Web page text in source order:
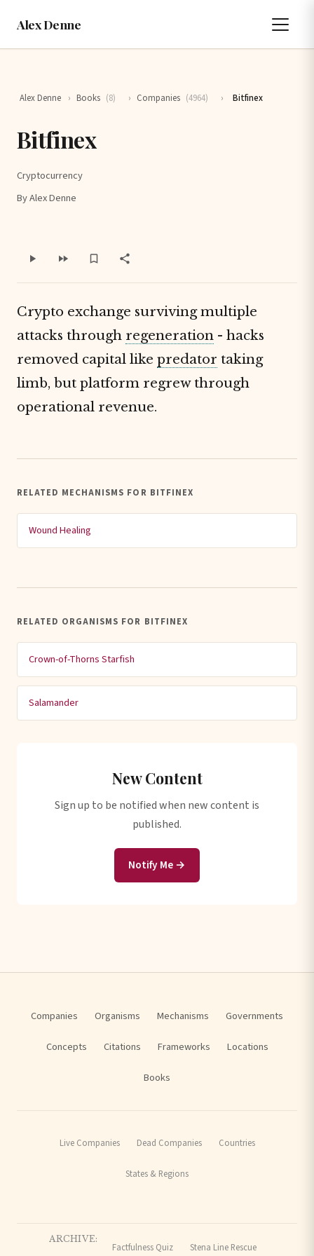
Alex Denne
Alex Denne › Books (8) › Companies (4964) › Bitfinex
Bitfinex
Cryptocurrency
By Alex Denne
Crypto exchange surviving multiple
attacks through regeneration - hacks
removed capital like predator taking
limb, but platform regrew through
operational revenue.
RELATED MECHANISMS FOR BITFINEX
Wound Healing
RELATED ORGANISMS FOR BITFINEX
Crown-of-Thorns Starfish
Salamander
New Content
Sign up to be notified when new content is
published.
Notify Me →
Companies Organisms Mechanisms Governments
Concepts Citations Frameworks Locations
Books
Live Companies Dead Companies Countries
States & Regions
ARCHIVE:
Factfulness Quiz Stena Line Rescue